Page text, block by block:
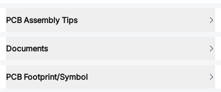
PCB Assembly Tips
Documents
PCB Footprint/Symbol